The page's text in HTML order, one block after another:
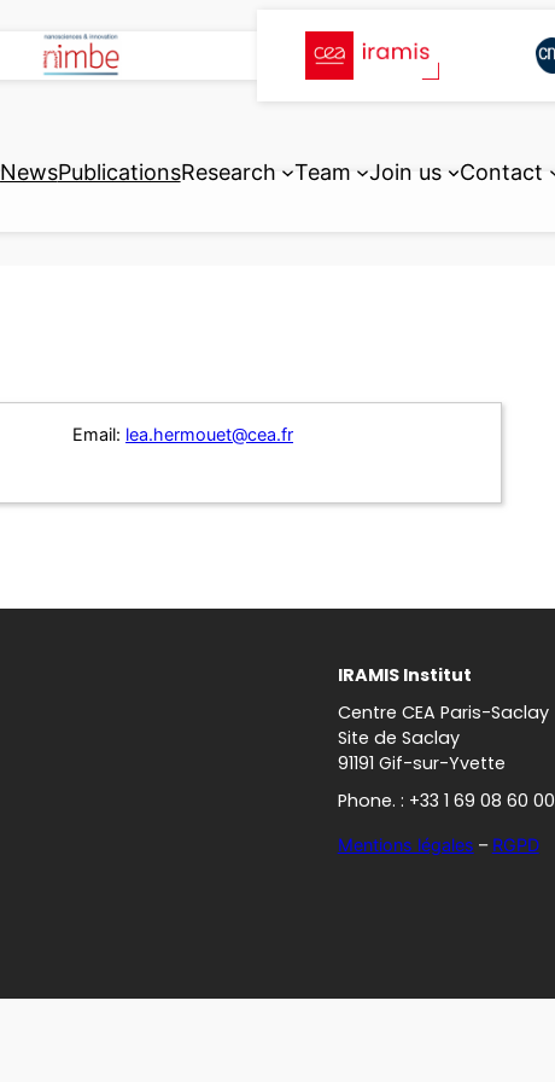
NewsPublicationsResearch Team Join us Contact
Email: lea.hermouet@cea.fr
IRAMIS Institut
Centre CEA Paris-Saclay
Site de Saclay
91191 Gif-sur-Yvette
Phone. : +33 1 69 08 60 00
Mentions légales – RGPD